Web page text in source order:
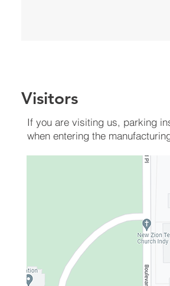
Visitors
If you are visiting us, parking
when entering the